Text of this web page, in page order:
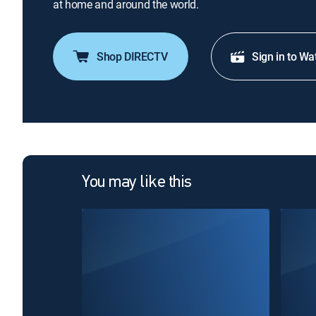
at home and around the world.
Shop DIRECTV Sign in to
You may like this